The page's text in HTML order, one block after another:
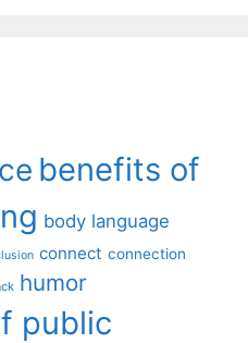
benefits of
body language
connect connection
humor
public